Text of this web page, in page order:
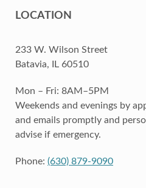
LOCATION
233 W. Wilson Street
Batavia, IL 60510
Mon – Fri: 8AM–5PM
Weekends and evenings by
and emails promptly and
advise if emergency.
Phone: (630) 879-9090